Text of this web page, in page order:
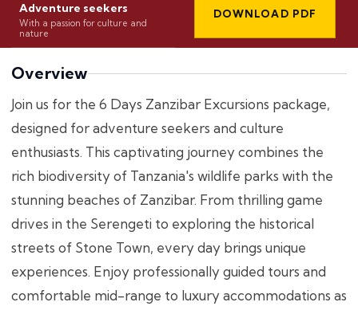
Adventure seekers
With a passion for culture and
nature
DOWNLOAD PDF
Overview
Join us for the 6 Days Zanzibar Excursions package,
designed for adventure seekers and culture
enthusiasts. This captivating journey combines the
rich biodiversity of Tanzania's wildlife parks with the
stunning beaches of Zanzibar. From thrilling game
drives in the Serengeti to exploring the historical
streets of Stone Town, every day brings unique
experiences. Enjoy professionally guided tours and
comfortable mid-range to luxury accommodations as